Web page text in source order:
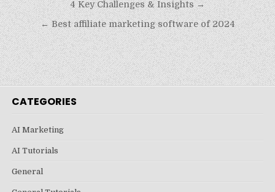
Post
navigation
4 Key Challenges & Insights →
← Best affiliate marketing software of 2024
CATEGORIES
AI Marketing
AI Tutorials
General